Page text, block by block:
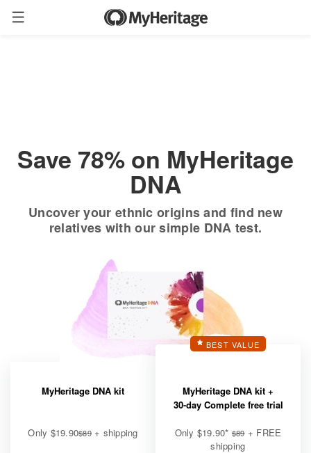
Only + FREE shipping
Save 78% on MyHeritage
DNA
Uncover your ethnic origins and find new
relatives with our simple DNA test.
MyHeritage DNA kit
Only $19.90$89+ shipping
BEST VALUE
MyHeritage DNA kit +
30-day Complete free trial
Only $19.90* $89+ FREE
shipping